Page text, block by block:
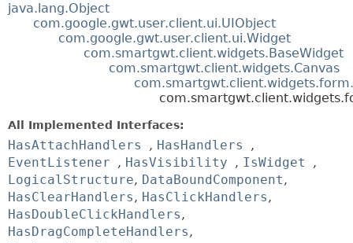
java.lang.Object
com.google.gwt.user.client.ui.UIObject
com.google.gwt.user.client.ui.Widget
com.smartgwt.client.widgets.BaseWidget
com.smartgwt.client.widgets.Canvas
All Implemented Interfaces:
HasAttachHandlers , HasHandlers
,
EventListener , HasVisibility , IsWidget
,
LogicalStructure, DataBoundComponent,
HasClearHandlers, HasClickHandlers,
HasDoubleClickHandlers,
HasDragCompleteHandlers,